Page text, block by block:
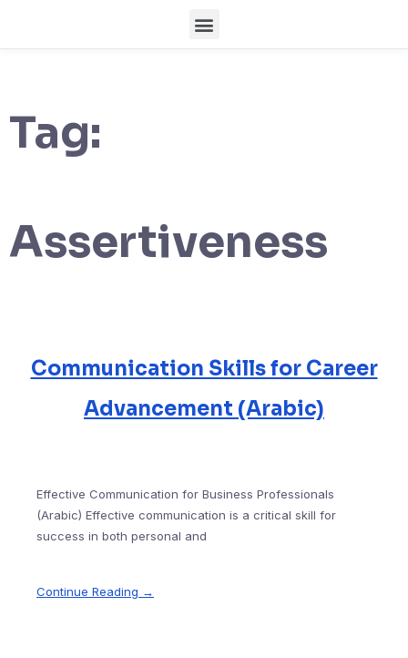
Tag:
Assertiveness
Communication Skills for Career
Advancement (Arabic)
Effective Communication for Business Professionals
(Arabic) Effective communication is a critical skill for
success in both personal and
Continue Reading →